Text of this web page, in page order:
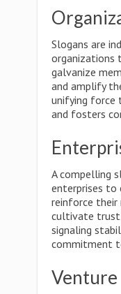
Slogans are
organizations
galvanize
and amplify
unifying force
and fosters
A compelling
enterprises to
reinforce their
cultivate trust
signaling
commitment
Venture